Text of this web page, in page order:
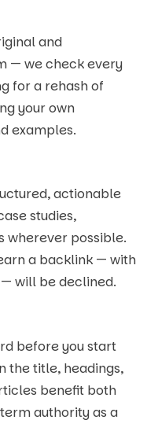
and
— we check every
for a rehash of
your own
examples.
actionable
studies,
wherever possible.
a backlink — with
will be declined.
before you start
the title, headings,
benefit both
authority as a